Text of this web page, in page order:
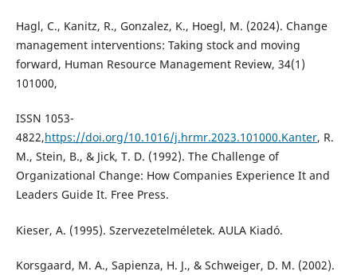
Hagl, C., Kanitz, R., Gonzalez, K., Hoegl, M. (2024). Change
management interventions: Taking stock and moving
forward, Human Resource Management Review, 34(1)
101000,
ISSN 1053-
4822,https://doi.org/10.1016/j.hrmr.2023.101000.Kanter, R.
M., Stein, B., & Jick, T. D. (1992). The Challenge of
Organizational Change: How Companies Experience It and
Leaders Guide It. Free Press.
Kieser, A. (1995). Szervezetelméletek. AULA Kiadó.
Korsgaard, M. A., Sapienza, H. J., & Schweiger, D. M. (2002).